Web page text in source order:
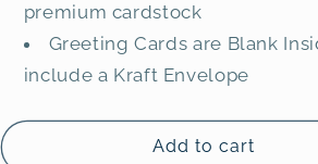
premium cardstock
Greeting Cards are Blank
include a Kraft Envelope
Add to cart